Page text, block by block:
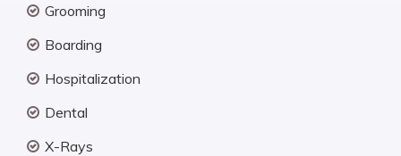
Grooming
Boarding
Hospitalization
Dental
X-Rays